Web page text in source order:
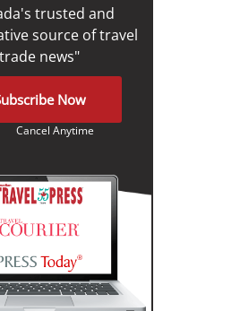
trusted and
source of travel
trade news"
Now
Cancel Anytime